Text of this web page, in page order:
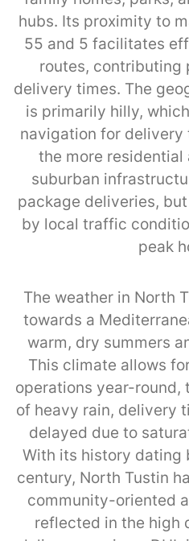
hubs. Its proximity to
55 and 5 facilitates
routes, contributing
delivery times. The
is primarily hilly,
navigation for
the more residential
suburban
package deliveries,
by local traffic
peak
The weather in North
towards a
warm, dry summers
This climate allows
operations year-round,
of heavy rain, delivery
delayed due to
With its history dating
century, North Tustin
community-oriented
reflected in the high